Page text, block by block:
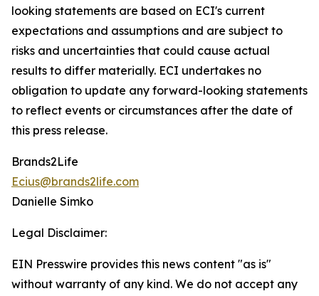
looking statements are based on ECI's current
expectations and assumptions and are subject to
risks and uncertainties that could cause actual
results to differ materially. ECI undertakes no
obligation to update any forward-looking statements
to reflect events or circumstances after the date of
this press release.
Brands2Life
Ecius@brands2life.com
Danielle Simko
Legal Disclaimer:
EIN Presswire provides this news content "as is"
without warranty of any kind. We do not accept any